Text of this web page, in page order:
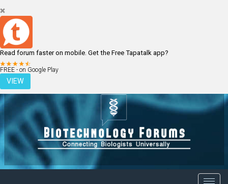
Read forum faster on mobile. Get the Free Tapatalk app?
FREE - on Google Play
VIEW
LOGIN REGISTER